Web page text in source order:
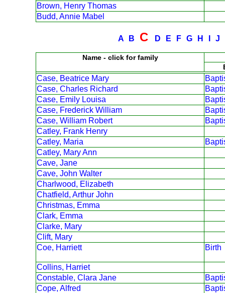
Brown, Henry Thomas
Budd, Annie Mabel
A B C D E F G H J
Name - click for family
Case, Beatrice Mary
Case, Charles Richard
Case, Emily Louisa
Case, Frederick William
Case, William Robert
Catley, Frank Henry
Catley, Maria
Catley, Mary Ann
Cave, Jane
Cave, John Walter
Charlwood, Elizabeth
Chatfield, Arthur John
Christmas, Emma
Clark, Emma
Clarke, Mary
Clift, Mary
Coe, Harriett
Birth
Collins, Harriet
Constable, Clara Jane
Cope, Alfred